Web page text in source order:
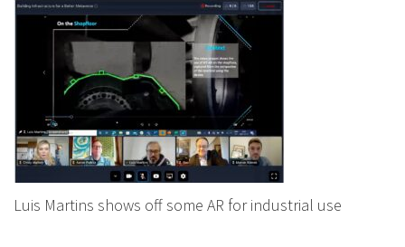
Luis Martins shows off some AR for industrial use